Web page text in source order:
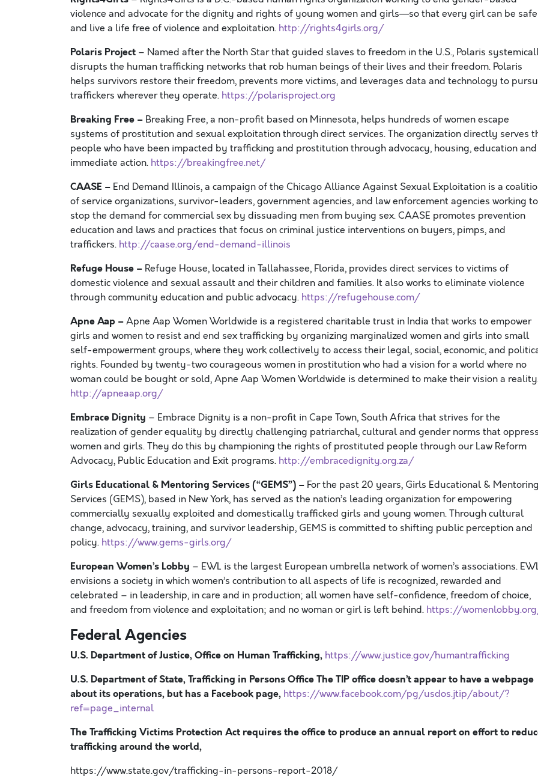
violence and advocate for the dignity and rights of young women and girls—so that every girl can be safe
and live a life free of violence and exploitation. http://rights4girls.org/
Polaris Project – Named after the North Star that guided slaves to freedom in the U.S., Polaris
disrupts the human trafficking networks that rob human beings of their lives and their freedom. Polaris
helps survivors restore their freedom, prevents more victims, and leverages data and technology to
traffickers wherever they operate. https://polarisproject.org
Breaking Free – Breaking Free, a non-profit based on Minnesota, helps hundreds of women escape
systems of prostitution and sexual exploitation through direct services. The organization directly serves
people who have been impacted by trafficking and prostitution through advocacy, housing, education and
immediate action. https://breakingfree.net/
CAASE – End Demand Illinois, a campaign of the Chicago Alliance Against Sexual Exploitation is a
of service organizations, survivor-leaders, government agencies, and law enforcement agencies working to
stop the demand for commercial sex by dissuading men from buying sex. CAASE promotes prevention
education and laws and practices that focus on criminal justice interventions on buyers, pimps, and
traffickers. http://caase.org/end-demand-illinois
Refuge House – Refuge House, located in Tallahassee, Florida, provides direct services to victims of
domestic violence and sexual assault and their children and families. It also works to eliminate violence
through community education and public advocacy. https://refugehouse.com/
Apne Aap –Apne Aap Women Worldwide is a registered charitable trust in India that works to empower
girls and women to resist and end sex trafficking by organizing marginalized women and girls into small
self-empowerment groups, where they work collectively to access their legal, social, economic, and
rights. Founded by twenty-two courageous women in prostitution who had a vision for a world where no
woman could be bought or sold, Apne Aap Women Worldwide is determined to make their vision a
http://apneaap.org/
Embrace Dignity – Embrace Dignity is a non-profit in Cape Town, South Africa that strives for the
realization of gender equality by directly challenging patriarchal, cultural and gender norms that
women and girls. They do this by championing the rights of prostituted people through our Law Reform
Advocacy, Public Education and Exit programs. http://embracedignity.org.za/
Girls Educational & Mentoring Services (“GEMS”) – For the past 20 years, Girls Educational &
Services (GEMS), based in New York, has served as the nation’s leading organization for empowering
commercially sexually exploited and domestically trafficked girls and young women. Through cultural
change, advocacy, training, and survivor leadership, GEMS is committed to shifting public perception and
policy. https://www.gems-girls.org/
European Women’s Lobby – EWL is the largest European umbrella network of women’s associations.
envisions a society in which women’s contribution to all aspects of life is recognized, rewarded and
celebrated – in leadership, in care and in production; all women have self-confidence, freedom of choice,
and freedom from violence and exploitation; and no woman or girl is left behind. https://
Federal Agencies
U.S. Department of Justice, Office on Human Trafficking, https://www.justice.gov/humantrafficking
U.S. Department of State, Trafficking in Persons Office The TIP office doesn’t appear to have a webpage
about its operations, but has a Facebook page, https://www.facebook.com/pg/usdos.jtip/about/?
ref=page_internal
The Trafficking Victims Protection Act requires the office to produce an annual report on effort to
trafficking around the world,
https://www.state.gov/trafficking-in-persons-report-2018/